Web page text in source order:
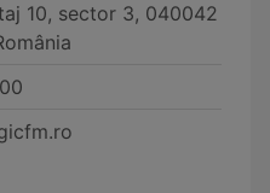
10, sector 3, 040042